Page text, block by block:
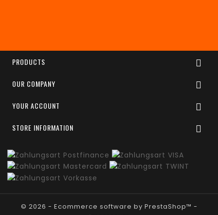
PRODUCTS 
OUR COMPANY 
YOUR ACCOUNT 
STORE INFORMATION 
© 2026 - Ecommerce software by PrestaShop™ -